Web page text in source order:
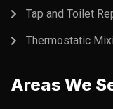
Tap and Toilet
Thermostatic
Areas We